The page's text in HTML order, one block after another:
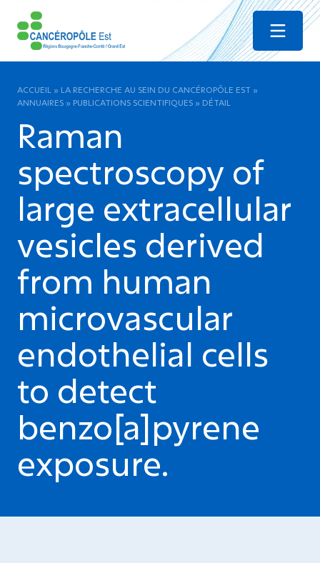
Menu
ACCUEIL » LA RECHERCHE AU SEIN DU CANCÉROPÔLE EST »
ANNUAIRES » PUBLICATIONS SCIENTIFIQUES » DÉTAIL
Raman
spectroscopy of
large extracellular
vesicles derived
from human
microvascular
endothelial cells
to detect
benzo[a]pyrene
exposure.